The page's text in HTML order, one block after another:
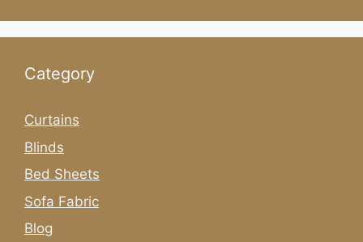
Category
Curtains
Blinds
Bed Sheets
Sofa Fabric
Blog